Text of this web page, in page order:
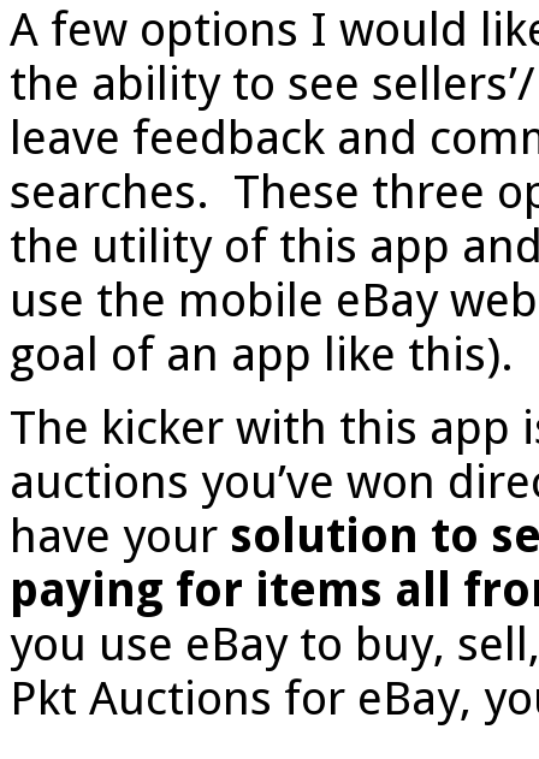
A few options I would
the ability to see
leave feedback and
searches. These three
the utility of this app
use the mobile eBay
goal of an app like this).
The kicker with this app
auctions you’ve won
have your solution to
paying for items all
you use eBay to buy,
Pkt Auctions for eBay,